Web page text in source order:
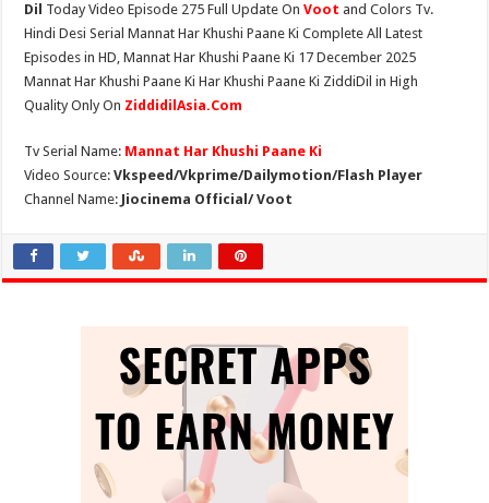
Dil Today Video Episode 275 Full Update OnVoot and Colors Tv.
Hindi Desi Serial Mannat Har Khushi Paane Ki Complete All Latest
Episodes in HD, Mannat Har Khushi Paane Ki 17 December 2025
Mannat Har Khushi Paane Ki Har Khushi Paane Ki ZiddiDil in High
Quality Only On ZiddidilAsia.Com
Tv Serial Name: Mannat Har Khushi Paane Ki
Video Source:Vkspeed/Vkprime/Dailymotion/Flash Player
Channel Name: Jiocinema Official/ Voot